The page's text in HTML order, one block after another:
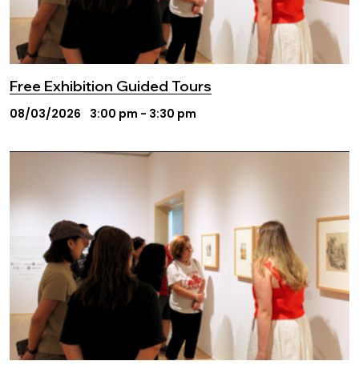
Free Exhibition Guided Tours
08/03/2026 3:00 pm - 3:30 pm